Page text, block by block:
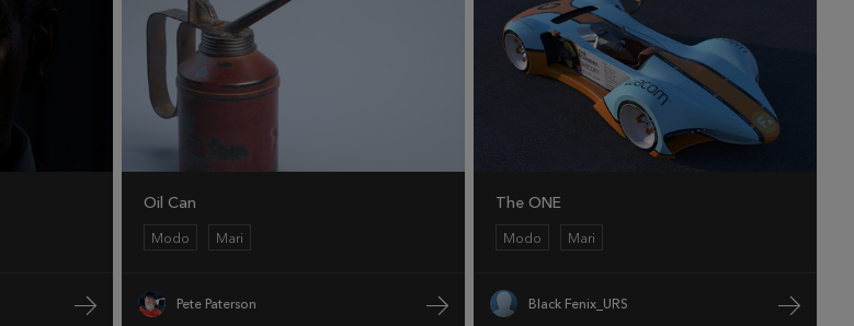
Oil Can
Modo Mari
Pete Paterson
The ONE
Modo Mari
Black Fenix_URS